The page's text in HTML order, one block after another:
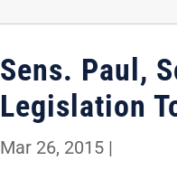
Sens. Paul,
Legislation
Mar 26, 2015 |